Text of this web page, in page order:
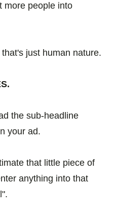
more people into
just human nature.
the sub-headline
your ad.
that little piece of
anything into that